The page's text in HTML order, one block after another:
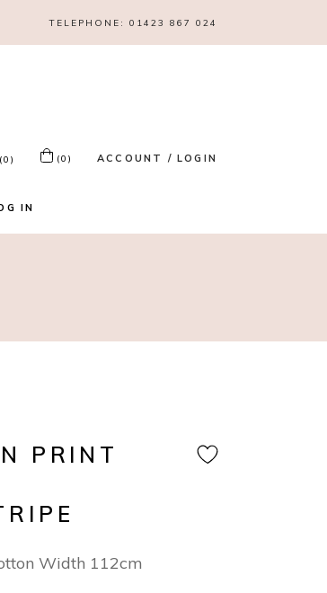
TELEPHONE: 01423 867 024
(0) (0) ACCOUNT / LOGIN
IN
PRINT
Width 112cm